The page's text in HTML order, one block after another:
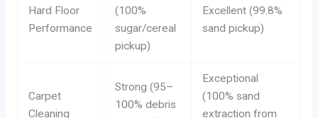
Hard Floor
Performance
(100%
sugar/cereal
pickup)
Excellent (99.8%
sand pickup)
Carpet
Cleaning
Strong (95–
100% debris
Exceptional
(100% sand
extraction from